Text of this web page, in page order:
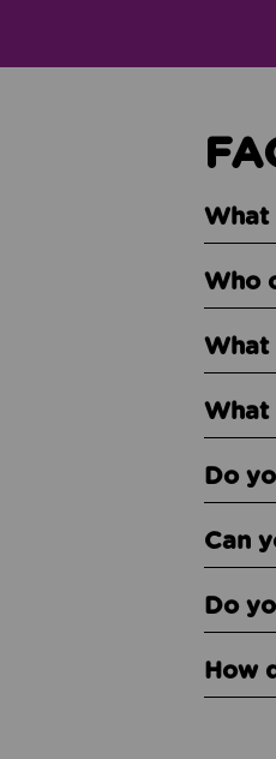
What
Who
What
What
Do
Can
Do
How